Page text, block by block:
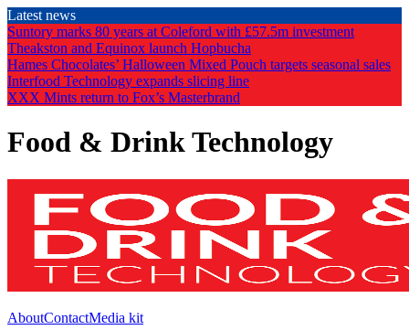
Skip
to
the
content
Latest news
Suntory marks 80 years at Coleford with £57.5m investment
Theakston and Equinox launch Hopbucha
Hames Chocolates’ Halloween Mixed Pouch targets seasonal sales
Interfood Technology expands slicing line
XXX Mints return to Fox’s Masterbrand
Food & Drink Technology
AboutContactMedia kit